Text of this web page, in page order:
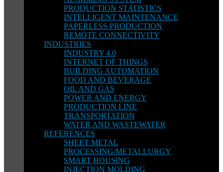
PRODUCTION STATISTICS
INTELLIGENT MAINTENANCE
PAPERLESS PRODUCTION
REMOTE CONNECTIVITY
INDUSTRIES
INDUSTRY 4.0
INTERNET OF THINGS
BUILDING AUTOMATION
FOOD AND BEVERAGE
OIL AND GAS
POWER AND ENERGY
PRODUCTION LINE
TRANSPORTATION
WATER AND WASTEWATER
REFERENCES
SHEET METAL
PROCESSING/METALLURGY
SMART HOUSING
INJECTION MOLDING